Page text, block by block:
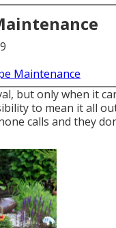
Maintenance
but only when it
to mean it all
calls and they